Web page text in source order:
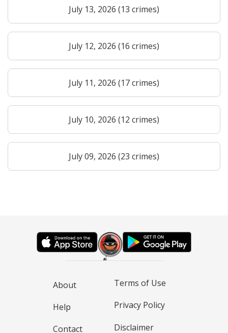
July 13, 2026 (13 crimes)
July 12, 2026 (16 crimes)
July 11, 2026 (17 crimes)
July 10, 2026 (12 crimes)
July 09, 2026 (23 crimes)
About
Help
Contact
Terms of Use
Privacy Policy
Disclaimer